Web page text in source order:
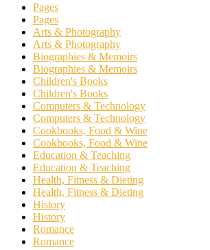
Pages
Pages
Arts & Photography
Arts & Photography
Biographies & Memoirs
Biographies & Memoirs
Children's Books
Children's Books
Computers & Technology
Computers & Technology
Cookbooks, Food & Wine
Cookbooks, Food & Wine
Education & Teaching
Education & Teaching
Health, Fitness & Dieting
Health, Fitness & Dieting
History
History
Romance
Romance